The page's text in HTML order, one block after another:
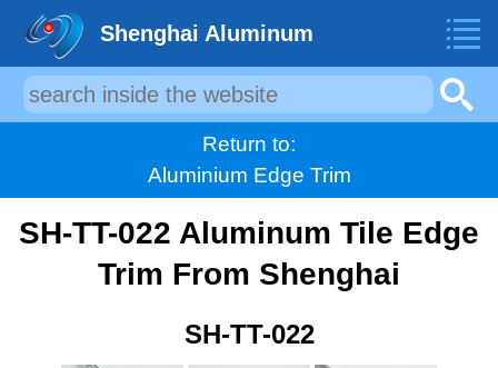
Shenghai Aluminum
Return to:
Aluminium Edge Trim
SH-TT-022 Aluminum Tile Edge
Trim From Shenghai
SH-TT-022